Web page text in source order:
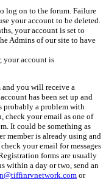
log on to the forum. Failure
your account to be deleted.
your account is set to
Admins of our site to have
your account is
you will receive a
has been set up and
probably a problem with
check your email as one of
It could be something as
member is already using and
your email for messages
forms are usually
within a day or two, send an
or